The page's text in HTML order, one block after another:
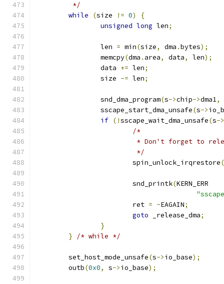
	 */
while
(size != 0)
{
unsigned long len;
		len
= min(size, dma .bytes);
		memcpy
(dma . area, data, len);
		data
+= len;
		size
-= len;
		snd_dma_program
(s->chip->dma1,
		sscape_start_dma_unsafe
(s->
if (!sscape_wait_dma_unsafe(s->
/*
* Don't forget to
			 */
			spin_unlock_irqrestore
			snd_printk
(KERN_ERR
			ret
= -EAGAIN;
goto _release_dma;
}
}
/* while */
	set_host_mode_unsafe
(s->io_base);
	outb
(0x0, s->io_base);